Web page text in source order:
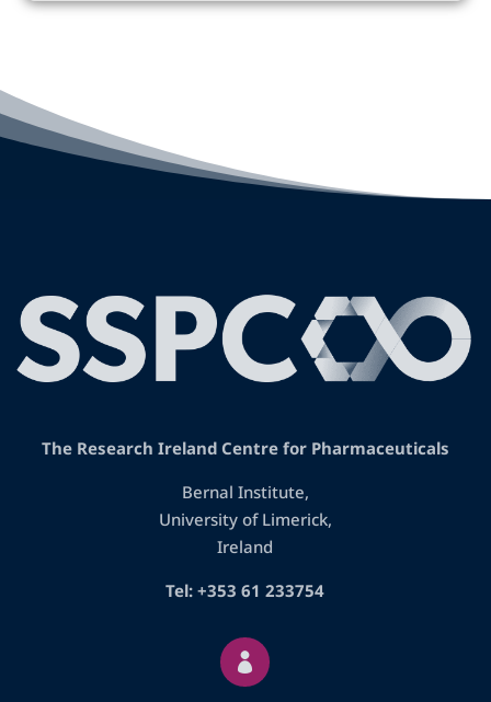
The Research Ireland Centre for Pharmaceuticals
Bernal Institute,
University of Limerick,
Ireland
Tel: +353 61 233754
